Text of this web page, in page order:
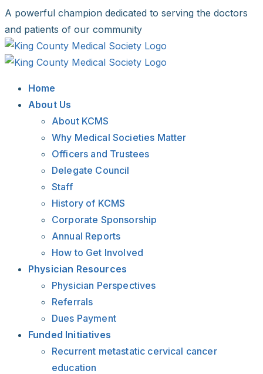
Skip
to
content
A powerful champion dedicated to serving the doctors
and patients of our community
Facebook
X
LinkedIn
Instagram
Bluesky
Home
About Us
About KCMS
Why Medical Societies Matter
Officers and Trustees
Delegate Council
Staff
History of KCMS
Corporate Sponsorship
Annual Reports
How to Get Involved
Physician Resources
Physician Perspectives
Referrals
Dues Payment
Funded Initiatives
Recurrent metastatic cervical cancer
education